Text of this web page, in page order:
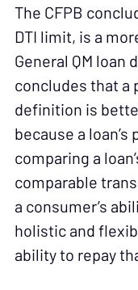
The CFPB
DTI limit, is a
General QM loan
concludes that a
definition is
because a
comparing a
comparable
a consumer’s
holistic and
ability to repay